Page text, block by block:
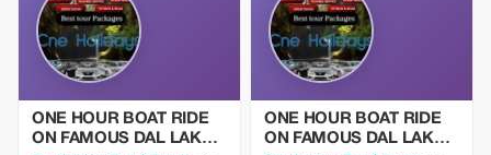
ONE HOUR BOAT RIDE
ON FAMOUS DAL LAKE
ONE HOUR BOAT RIDE
ON FAMOUS DAL LAKE